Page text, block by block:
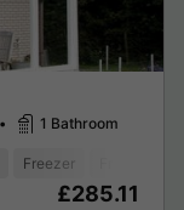
1 Bathroom
Freezer
£285.11